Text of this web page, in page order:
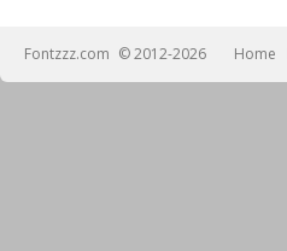
Fontzzz.com © 2012-2026 Home